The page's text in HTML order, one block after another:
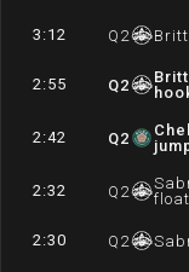
3:12 Q 2
2:55 Q2
2:42 Q2
2:32 Q 2
2:30 Q 2